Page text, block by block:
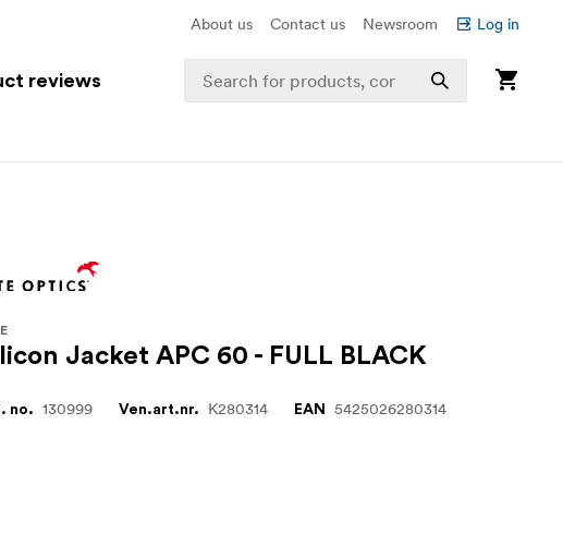
About us Contact us Newsroom Log in
reviews
Jacket APC 60 - FULL BLACK
no. 130999 Ven.art.nr. K280314 EAN 5425026280314